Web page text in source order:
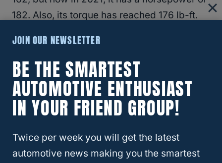
182. Also, its torque has reached 176 lb-ft.
Turbocharged 2.5 L 4 cylinder engine –
2004-2013
This engine has a horsepower of 210 when it
2006 and now has a horsepower of 224.
JOIN OUR NEWSLETTER
BE THE SMARTEST
AUTOMOTIVE ENTHUSIAST
IN YOUR FRIEND GROUP!
Twice per week you will get the latest
automotive news making you the smartest